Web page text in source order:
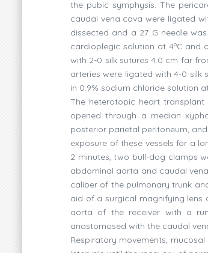
the pubic symphysis. The
caudal vena cava were ligated
dissected and a 27 G needle
cardioplegic solution at 4ºC and
with 2-0 silk sutures 4.0 cm far
arteries were ligated with 4-0 silk
in 0.9% sodium chloride solution at
The heterotopic heart
opened through a median
posterior parietal peritoneum,
exposure of these vessels for a
2 minutes, two bull-dog clamps
abdominal aorta and caudal
caliber of the pulmonary trunk
aid of a surgical magnifying
aorta of the receiver with a
anastomosed with the caudal
Respiratory movements,